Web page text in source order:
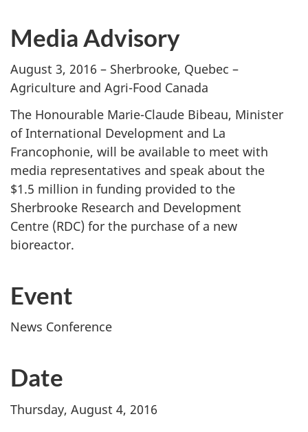
Media Advisory
August 3, 2016 – Sherbrooke, Quebec –
Agriculture and Agri-Food Canada
The Honourable Marie-Claude Bibeau, Minister
of International Development and La
Francophonie, will be available to meet with
media representatives and speak about the
$1.5 million in funding provided to the
Sherbrooke Research and Development
Centre (RDC) for the purchase of a new
bioreactor.
Event
News Conference
Date
Thursday, August 4, 2016